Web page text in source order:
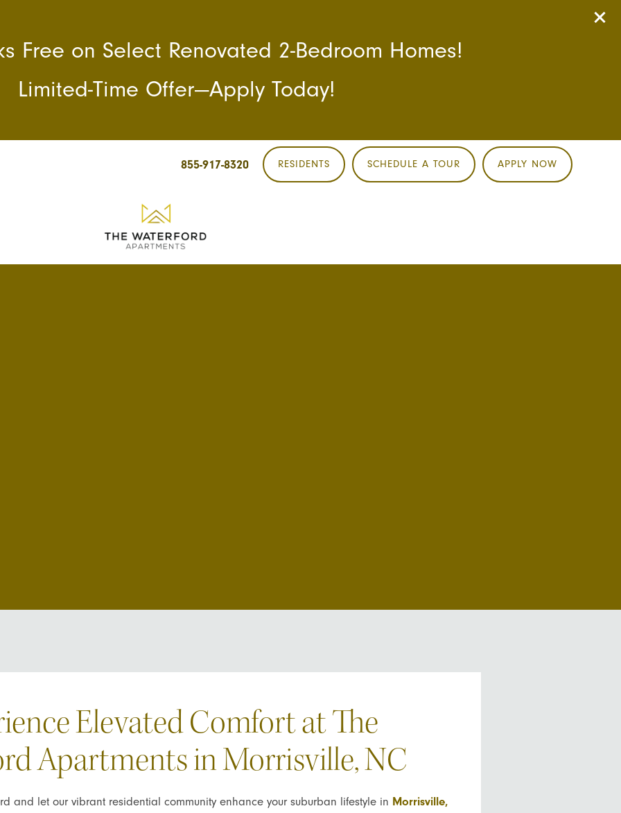
Free on Select Renovated 2-Bedroom Homes!
Limited-Time Offer—Apply Today!
RESIDENTS SCHEDULE A TOUR APPLY NOW
855-917-8320
Elevated Comfort at The
Apartments in Morrisville, NC
and let our vibrant residential community enhance your suburban lifestyle in Morrisville,